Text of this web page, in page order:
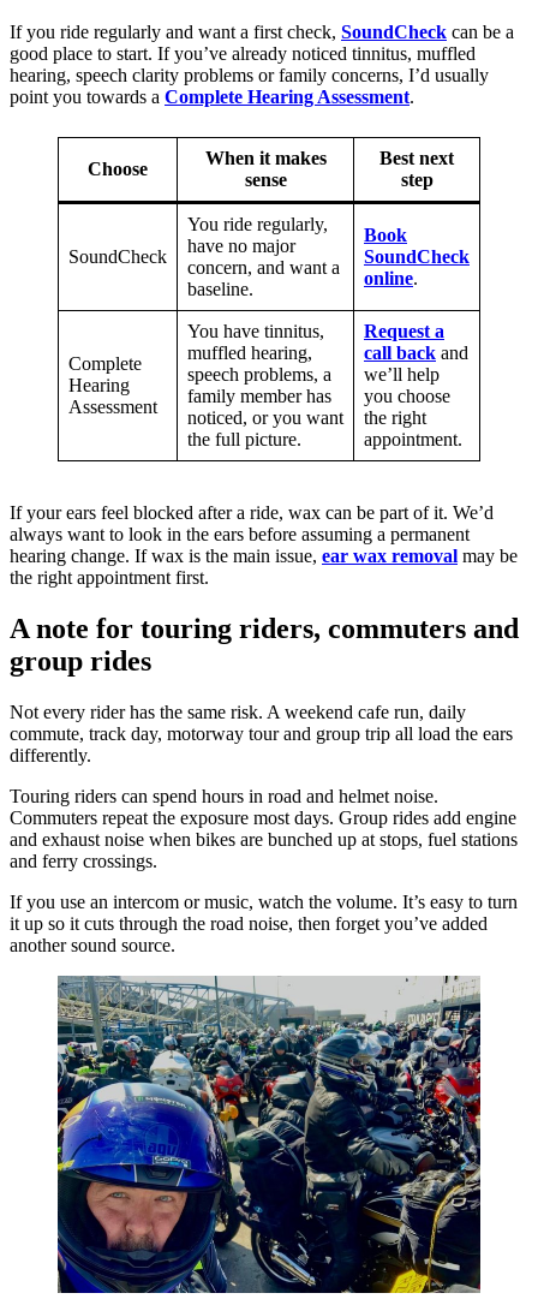
If you ride regularly and want a first check, SoundCheck can be a
good place to start. If you’ve already noticed tinnitus, muffled
hearing, speech clarity problems or family concerns, I’d usually
point you towards a Complete Hearing Assessment.
Choose
When it makes
sense
Best next
step
SoundCheck
You ride regularly,
have no major
concern, and want a
baseline.
Book
SoundCheck
online.
Complete
Hearing
Assessment
You have tinnitus,
muffled hearing,
speech problems, a
family member has
noticed, or you want
the full picture.
Request a
call back and
we’ll help
you choose
the right
appointment.
If your ears feel blocked after a ride, wax can be part of it. We’d
always want to look in the ears before assuming a permanent
hearing change. If wax is the main issue, ear wax removal may be
the right appointment first.
A note for touring riders, commuters and
group rides
Not every rider has the same risk. A weekend cafe run, daily
commute, track day, motorway tour and group trip all load the ears
differently.
Touring riders can spend hours in road and helmet noise.
Commuters repeat the exposure most days. Group rides add engine
and exhaust noise when bikes are bunched up at stops, fuel stations
and ferry crossings.
If you use an intercom or music, watch the volume. It’s easy to turn
it up so it cuts through the road noise, then forget you’ve added
another sound source.